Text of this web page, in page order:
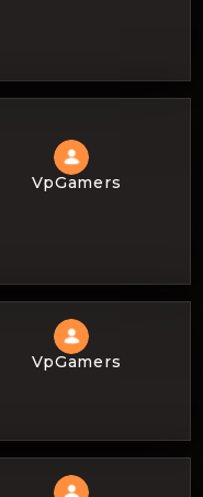
VpGamers
VpGamers